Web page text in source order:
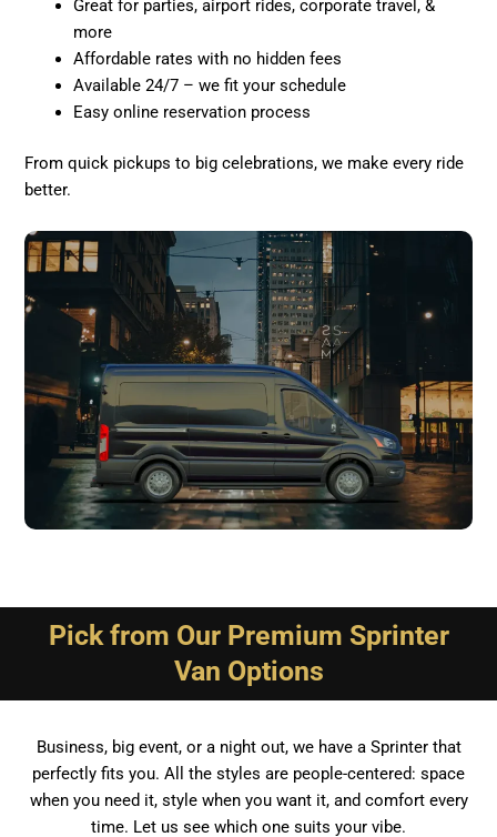
Great for parties, airport rides, corporate travel, &
more
Affordable rates with no hidden fees
Available 24/7 – we fit your schedule
Easy online reservation process
From quick pickups to big celebrations, we make every ride
better.
Pick from Our Premium Sprinter
Van Options
Business, big event, or a night out, we have a Sprinter that
perfectly fits you. All the styles are people-centered: space
when you need it, style when you want it, and comfort every
time. Let us see which one suits your vibe.